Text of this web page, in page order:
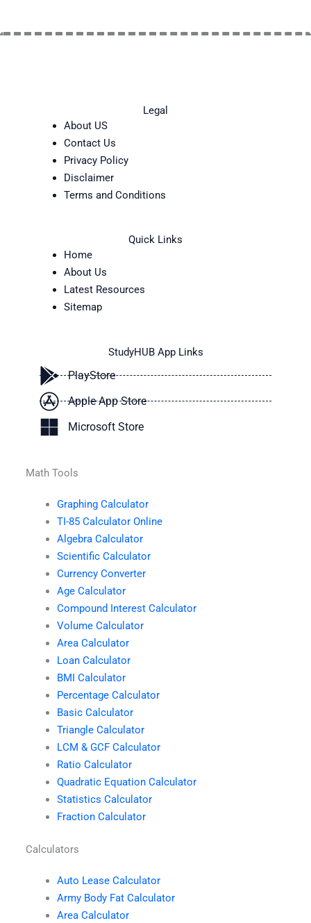
Legal
About US
Contact Us
Privacy Policy
Disclaimer
Terms and Conditions
Quick Links
Home
About Us
Latest Resources
Sitemap
StudyHUB App Links
PlayStore
Apple App Store
Microsoft Store
Math Tools
Graphing Calculator
TI-85 Calculator Online
Algebra Calculator
Scientific Calculator
Currency Converter
Age Calculator
Compound Interest Calculator
Volume Calculator
Area Calculator
Loan Calculator
BMI Calculator
Percentage Calculator
Basic Calculator
Triangle Calculator
LCM & GCF Calculator
Ratio Calculator
Quadratic Equation Calculator
Statistics Calculator
Fraction Calculator
Calculators
Auto Lease Calculator
Army Body Fat Calculator
Area Calculator